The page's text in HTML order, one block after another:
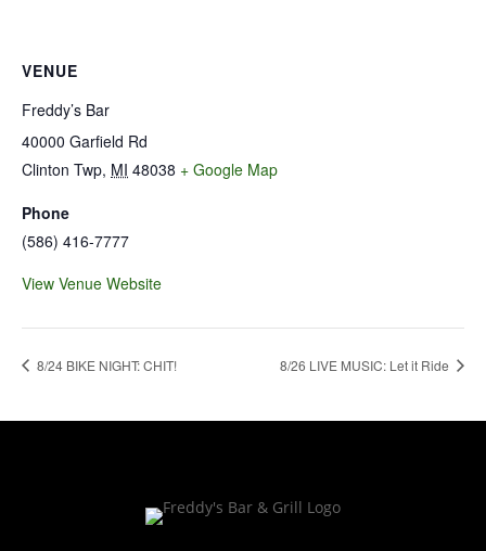
VENUE
Freddy’s Bar
40000 Garfield Rd
Clinton Twp, MI 48038 + Google Map
Phone
(586) 416-7777
View Venue Website
8/24 BIKE NIGHT: CHIT! 8/26 LIVE MUSIC: Let it Ride